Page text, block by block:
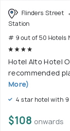
Flinders Street
Station
# 9 out of 50 Hotels
Hotel Alto Hotel
recommended
More)
4 star hotel with 9
$108 onwards